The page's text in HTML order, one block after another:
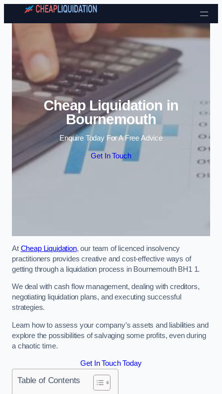
Skip to content
Cheap Liquidation in
Bournemouth
Enquire Today For A Free Advice
Get In Touch
At Cheap Liquidation, our team of licenced insolvency
practitioners provides creative and cost-effective ways of
getting through a liquidation process in Bournemouth BH1 1.
We deal with cash flow management, dealing with creditors,
negotiating liquidation plans, and executing successful
strategies.
Learn how to assess your company’s assets and liabilities and
explore the possibilities of salvaging some profits, even during
a chaotic time.
Get In Touch Today
Table of Contents